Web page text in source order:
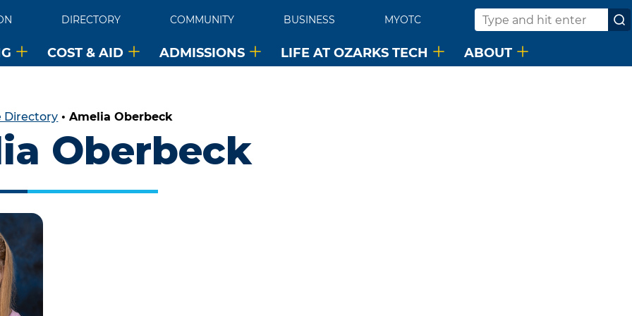
DIRECTORY COMMUNITY BUSINESS MYOTC
Search
COST & AID ADMISSIONS LIFE AT OZARKS TECH ABOUT
Directory •Amelia Oberbeck
Oberbeck